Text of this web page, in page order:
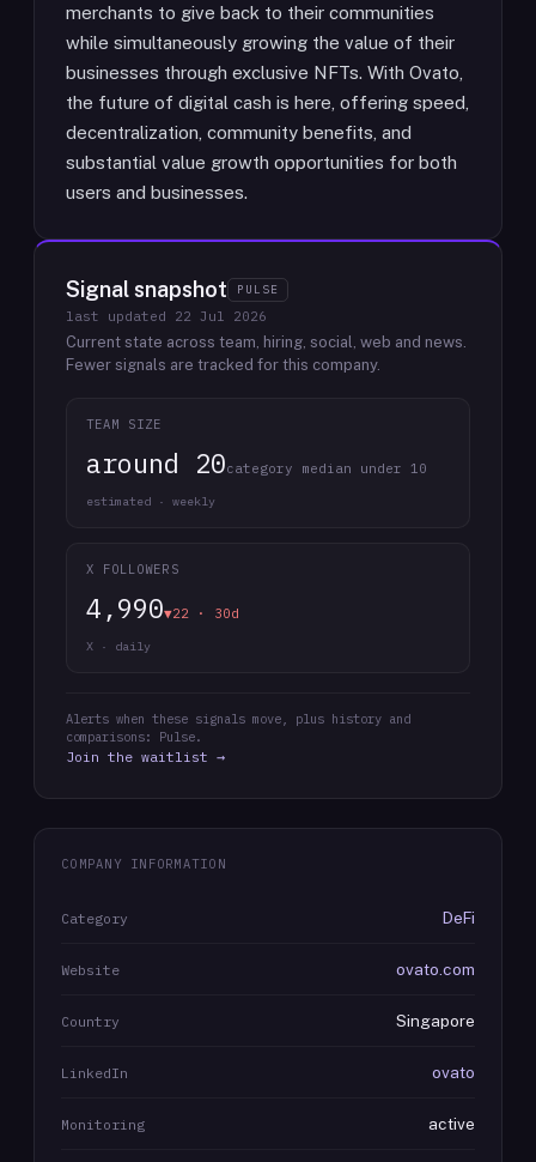
merchants to give back to their communities
while simultaneously growing the value of their
businesses through exclusive NFTs. With Ovato,
the future of digital cash is here, offering speed,
decentralization, community benefits, and
substantial value growth opportunities for both
users and businesses.
Signal snapshot PULSE
last updated 22 Jul 2026
Current state across team, hiring, social, web and news.
Fewer signals are tracked for this company.
TEAM SIZE
around 20category median under 10
estimated · weekly
X FOLLOWERS
4,990▼22 · 30d
X · daily
Alerts when these signals move, plus history and
comparisons: Pulse.
Join the waitlist →
COMPANY INFORMATION
Category DeFi
Website ovato.com
Country Singapore
LinkedIn ovato
Monitoring active